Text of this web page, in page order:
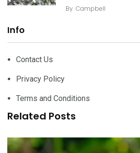
By Campbell
Info
Contact Us
Privacy Policy
Terms and Conditions
Related Posts